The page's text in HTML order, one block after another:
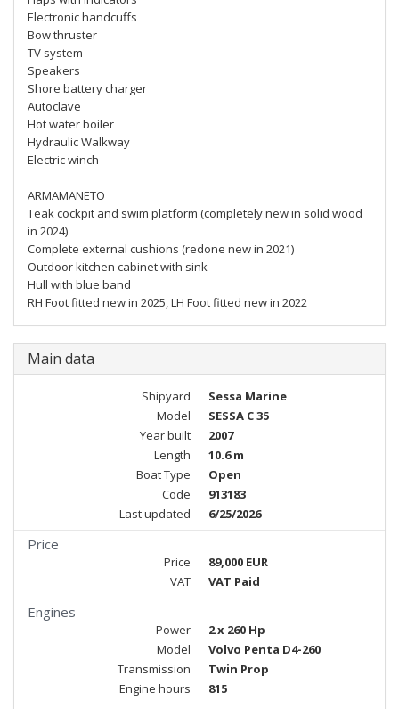
Electronic handcuffs
Bow thruster
TV system
Speakers
Shore battery charger
Autoclave
Hot water boiler
Hydraulic Walkway
Electric winch
ARMAMANETO
Teak cockpit and swim platform (completely new in solid wood
in 2024)
Complete external cushions (redone new in 2021)
Outdoor kitchen cabinet with sink
Hull with blue band
RH Foot fitted new in 2025, LH Foot fitted new in 2022
Main data
Shipyard
Sessa Marine
Model
SESSA C 35
Year built
2007
Length
10.6 m
Boat Type
Open
Code
913183
Last updated
6/25/2026
Price
Price
89,000 EUR
VAT
VAT Paid
Engines
Power
2 x 260 Hp
Model
Volvo Penta D4-260
Transmission
Twin Prop
Engine hours
815